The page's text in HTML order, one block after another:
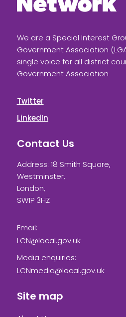
We are a Special Interest
Government Association
single voice for all district
Government Association
Twitter
LinkedIn
Contact Us
Address: 18 Smith Square,
Westminster,
London,
SW1P 3HZ
Email:
LCN@local.gov.uk
Media enquiries:
LCNmedia@local.gov.uk
Site map